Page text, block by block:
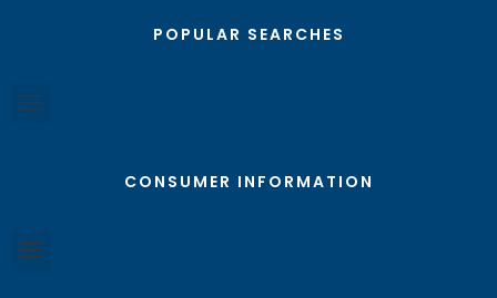
POPULAR SEARCHES
CONSUMER INFORMATION